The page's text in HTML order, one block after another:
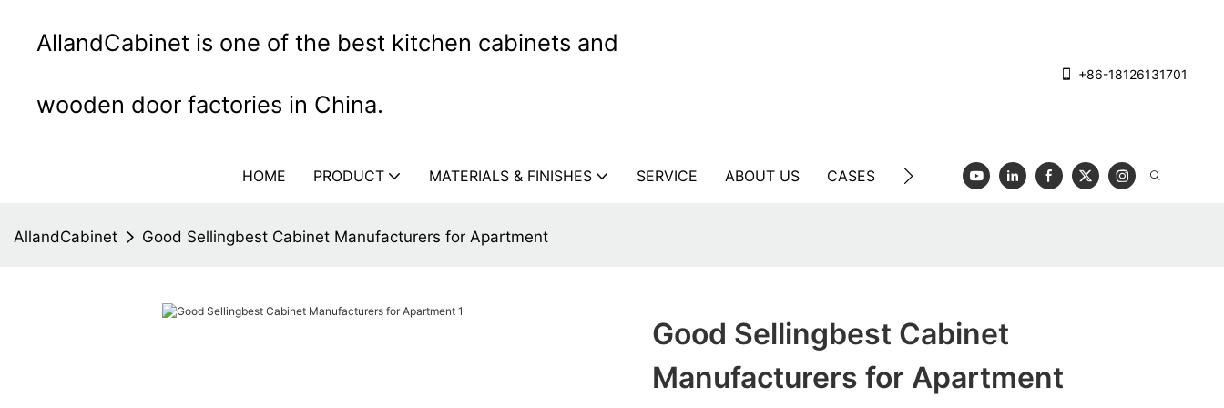
AllandCabinet is one of the best kitchen cabinets and
wooden door factories in China.
+86-18126131701
HOME PRODUCT MATERIALS & FINISHES SERVICE ABOUT US CASES BLOG VIDEO CONTACT US
AllandCabinet Good Sellingbest Cabinet Manufacturers for Apartment
Good Sellingbest Cabinet
Manufacturers for Apartment